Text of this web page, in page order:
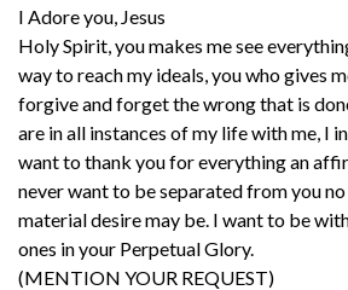
I Adore you, Jesus
Holy Spirit, you makes me see
way to reach my ideals, you who gives
forgive and forget the wrong that is
are in all instances of my life with me, I
want to thank you for everything an
never want to be separated from you
material desire may be. I want to be
ones in your Perpetual Glory.
(MENTION YOUR REQUEST)